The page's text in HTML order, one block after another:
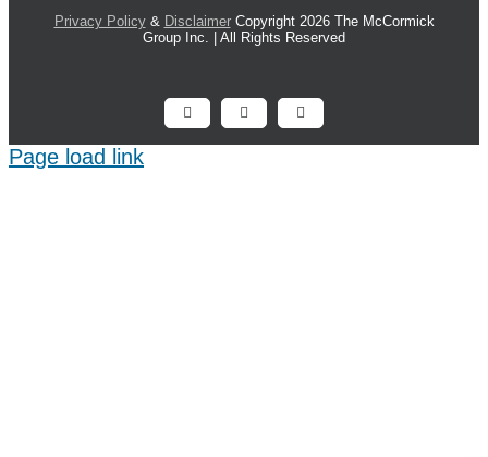
Privacy Policy& DisclaimerCopyright 2026 The McCormick
Group Inc. | All Rights Reserved
FacebookX LinkedIn
Page load link